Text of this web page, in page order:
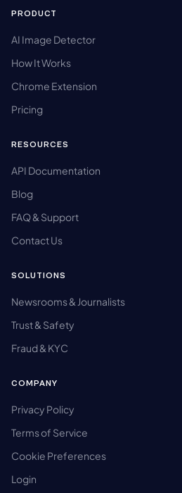
PRODUCT
AI Image Detector
How It Works
Chrome Extension
Pricing
RESOURCES
API Documentation
Blog
FAQ & Support
Contact Us
SOLUTIONS
Newsrooms & Journalists
Trust & Safety
Fraud & KYC
COMPANY
Privacy Policy
Terms of Service
Cookie Preferences
Login